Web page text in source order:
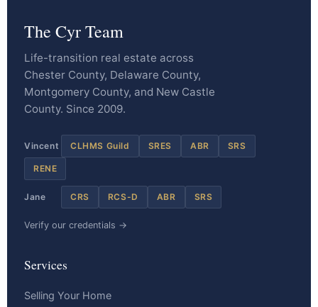
The Cyr Team
Life-transition real estate across
Chester County, Delaware County,
Montgomery County, and New Castle
County. Since 2009.
Vincent CLHMS Guild SRES ABR SRS
RENE
Jane CRS RCS-D ABR SRS
Verify our credentials →
Services
Selling Your Home